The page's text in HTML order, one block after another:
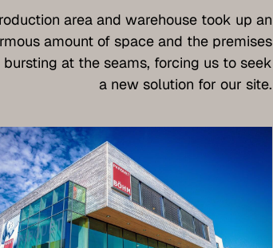
area and warehouse took up an
amount of space and the premises
at the seams, forcing us to seek
a new solution for our site.